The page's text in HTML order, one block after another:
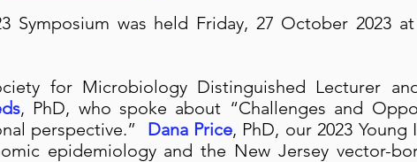
Symposium was held Friday, 27 October 2023
for Microbiology Distinguished Lecturer
, PhD, who spoke about “Challenges and
perspective.” Dana Price, PhD, our 2023 Young
epidemiology and the New Jersey vector-